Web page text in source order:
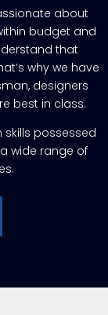
about
budget and
that
why we have
designers
best in class.
possessed
wide range of